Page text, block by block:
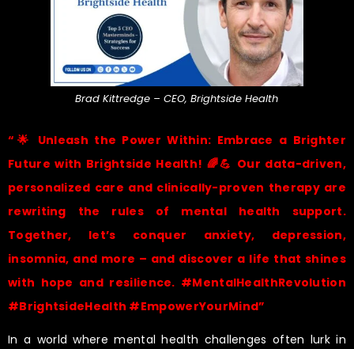
Brad Kittredge – CEO, Brightside Health
“ 🌟
Unleash the Power Within: Embrace a Brighter
Future with Brightside Health! 🌈💪 Our data-driven,
personalized care and clinically-proven therapy are
rewriting the rules of mental health support.
Together, let’s conquer anxiety, depression,
insomnia, and more – and discover a life that shines
with hope and resilience. #MentalHealthRevolution
#BrightsideHealth #EmpowerYourMind”
In a world where mental health challenges often lurk in